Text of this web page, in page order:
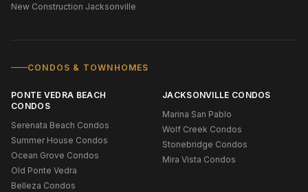
New Construction Jacksonville
CONDOS & TOWNHOMES
PONTE VEDRA BEACH
CONDOS
Serenata Beach Condos
Summer House Condos
Ocean Grove Condos
Old Ponte Vedra
Belleza Condos
JACKSONVILLE CONDOS
Marina San Pablo
Wolf Creek Condos
Stonebridge Condos
Mira Vista Condos